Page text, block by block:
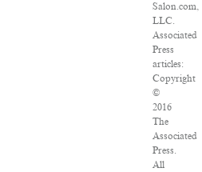
Salon.com,
LLC.
Associated
Press
articles:
Copyright
©
2016
The
Associated
Press.
All